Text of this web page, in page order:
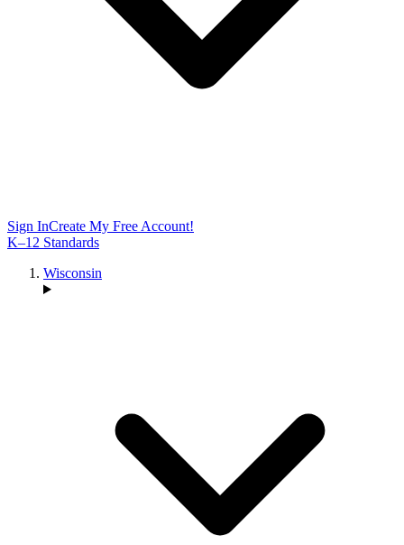
Sign InCreate My Free Account!
K–12 Standards
Wisconsin